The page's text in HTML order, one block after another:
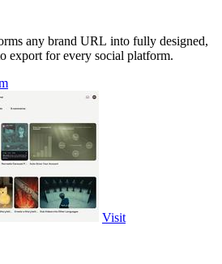
any brand URL into fully designed,
export for every social platform.
Visit